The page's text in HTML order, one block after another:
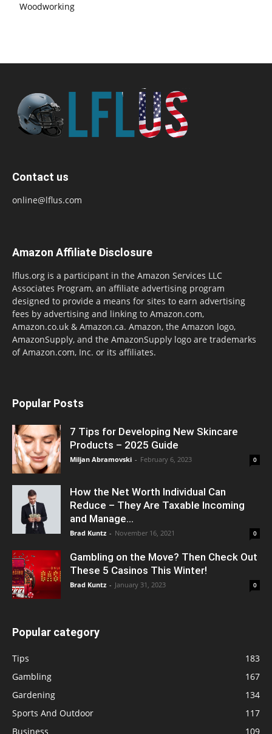
Woodworking
Contact us
online@lflus.com
Amazon Affiliate Disclosure
lflus.org is a participant in the Amazon Services LLC
Associates Program, an affiliate advertising program
designed to provide a means for sites to earn advertising
fees by advertising and linking to Amazon.com,
Amazon.co.uk & Amazon.ca. Amazon, the Amazon logo,
AmazonSupply, and the AmazonSupply logo are trademarks
of Amazon.com, Inc. or its affiliates.
Popular Posts
7 Tips for Developing New Skincare
Products – 2025 Guide
Miljan Abramovski - February 6, 2023 0
How the Net Worth Individual Can
Reduce – They Are Taxable Incoming
and Manage...
Brad Kuntz - November 16, 2021 0
Gambling on the Move? Then Check Out
These 5 Casinos This Winter!
Brad Kuntz - January 31, 2023 0
Popular category
Tips
183
Gambling
167
Gardening
134
Sports And Outdoor
117
Business
109